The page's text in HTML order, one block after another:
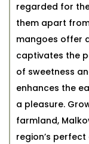
regarded for
them apart
mangoes offer
captivates the
of sweetness
enhances the
a pleasure.
farmland,
region’s